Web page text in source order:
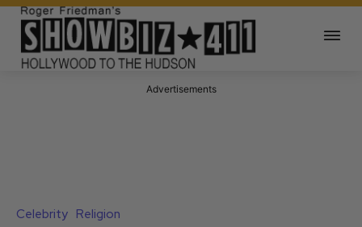
Advertisements
Celebrity Religion